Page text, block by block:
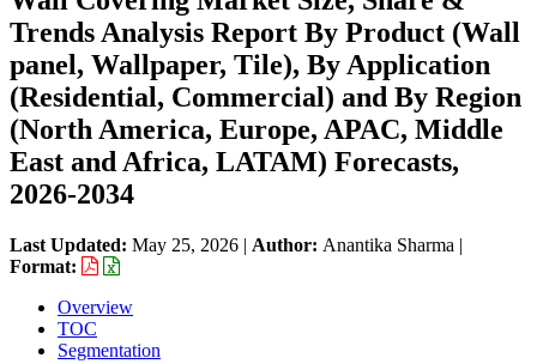
Trends Analysis Report By Product (Wall
panel, Wallpaper, Tile), By Application
(Residential, Commercial) and By Region
(North America, Europe, APAC, Middle
East and Africa, LATAM) Forecasts,
2026-2034
Last Updated: May 25, 2026 | Author: Anantika Sharma |
Format:
Overview
TOC
Segmentation